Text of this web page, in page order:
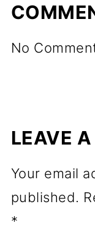
No
LEAVE A
Your email
published.
*